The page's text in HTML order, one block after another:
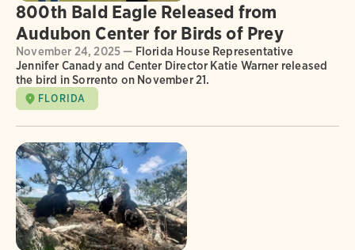
800th Bald Eagle Released from
Audubon Center for Birds of Prey
November 24, 2025 — Florida House Representative
Jennifer Canady and Center Director Katie Warner released
the bird in Sorrento on November 21.
FLORIDA